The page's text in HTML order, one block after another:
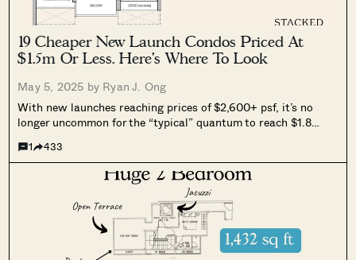
19 Cheaper New Launch Condos Priced At
$1.5m Or Less. Here’s Where To Look
May 5, 2025 by Ryan J. Ong
With new launches reaching prices of $2,600+ psf, it’s no
longer uncommon for the “typical” quantum to reach $1.8
options are few, precisely because the cost of a replacement
home...
1 433